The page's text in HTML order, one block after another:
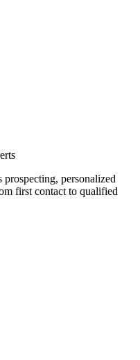
personalized
first contact to qualified